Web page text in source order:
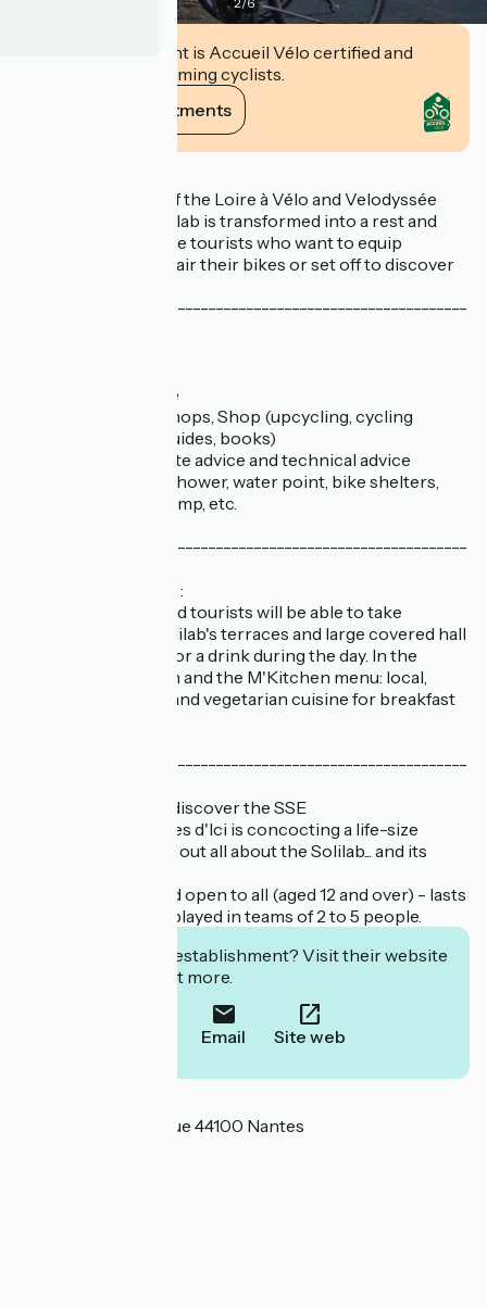
This establishment is Accueil Vélo certified and
commits to welcoming cyclists.
View its commitments
At the crossroads of the Loire à Vélo and Velodyssée
cycle routes, Le Solilab is transformed into a rest and
service area for cycle tourists who want to equip
themselves, eat, repair their bikes or set off to discover
-----------------------------------------------------------
- Bike repair service
- Self-repair workshops, Shop (upcycling, cycling
equipment, maps, guides, books)
- Tourist advice, route advice and technical advice
- Luggage storage, shower, water point, bike shelters,
self-repair kit, air pump, etc.
-----------------------------------------------------------
// A café-restaurant :
Nantes residents and tourists will be able to take
advantage of the Solilab's terraces and large covered hall
to grab a bite to eat or a drink during the day. In the
kitchen, chef Manon and the M'Kitchen menu: local,
gourmet, inventive and vegetarian cuisine for breakfast
-----------------------------------------------------------
// Treasure hunt to discover the SSE
The association Idées d'Ici is concocting a life-size
investigation to find out all about the Solilab... and its
The game is free and open to all (aged 12 and over) - lasts
about 45 minutes - played in teams of 2 to 5 people.
Interested in this establishment? Visit their website
to book or find out more.
Email Site web
8 rue Saint Domingue 44100 Nantes